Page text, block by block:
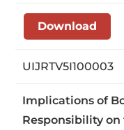
Download
UIJRTV5I100003
Implications of
Responsibility